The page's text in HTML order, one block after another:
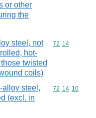
or other
the
steel, not
hot-
twisted
coils)
Commodity
72 14
alloy steel,
(excl. in
Commodity
72 14 10